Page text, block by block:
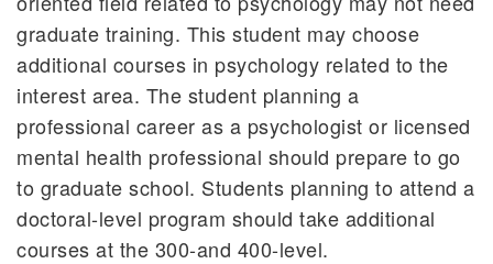
graduate training. This student may choose
additional courses in psychology related to the
interest area. The student planning a
professional career as a psychologist or licensed
mental health professional should prepare to go
to graduate school. Students planning to attend a
doctoral-level program should take additional
courses at the 300-and 400-level.